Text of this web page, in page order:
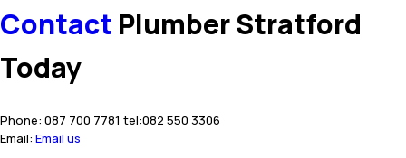
Contact Plumber Stratford
Today
Phone: 087 700 7781 tel:082 550 3306
Email: Email us